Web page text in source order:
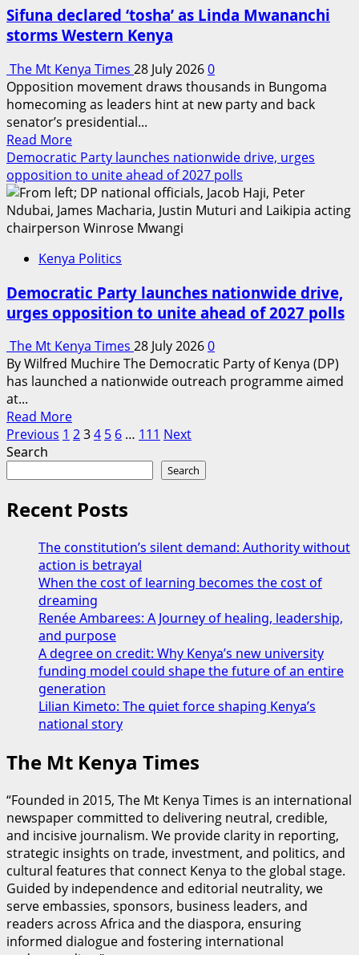
to
shield
rice
farmers
from
imports
Sifuna declared ‘tosha’ as Linda Mwananchi
storms Western Kenya
The Mt Kenya Times 28 July 20260
Opposition movement draws thousands in Bungoma
homecoming as leaders hint at new party and back
senator’s presidential...
Read MoreRead
more
about
Sifuna
declared
‘tosha’
Linda
storms
Western
Democratic Party launches nationwide drive, urges
opposition to unite ahead of 2027 polls
Kenya Politics
Democratic Party launches nationwide drive,
urges opposition to unite ahead of 2027 polls
The Mt Kenya Times 28 July 20260
By Wilfred Muchire The Democratic Party of Kenya (DP)
has launched a nationwide outreach programme aimed
at...
Read MoreRead
more
launches
nationwide
drive,
urges
opposition
to
unite
ahead
of
2027
polls
Posts
pagination
Previous 1 234 5 6 … 111 Next
Search
Search
Recent Posts
The constitution’s silent demand: Authority without
action is betrayal
When the cost of learning becomes the cost of
dreaming
Renée Ambarees: A Journey of healing, leadership,
and purpose
A degree on credit: Why Kenya’s new university
funding model could shape the future of an entire
generation
Lilian Kimeto: The quiet force shaping Kenya’s
national story
The Mt Kenya Times
“Founded in 2015, The Mt Kenya Times is an international
newspaper committed to delivering neutral, credible,
and incisive journalism. We provide clarity in reporting,
strategic insights on trade, investment, and politics, and
cultural features that connect Kenya to the global stage.
Guided by independence and editorial neutrality, we
serve embassies, sponsors, business leaders, and
readers across Africa and the diaspora, ensuring
informed dialogue and fostering international